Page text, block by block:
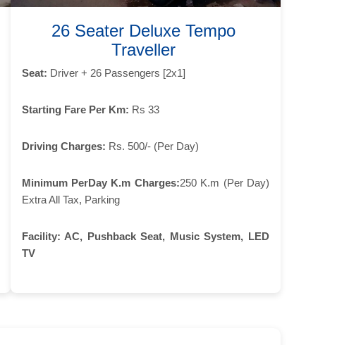
26 Seater Deluxe Tempo
Traveller
Seat: Driver + 26 Passengers [2x1]
Starting Fare Per Km: Rs 33
Driving Charges: Rs. 500/- (Per Day)
Minimum PerDay K.m Charges:250 K.m (Per Day)
Extra All Tax, Parking
Facility: AC, Pushback Seat, Music System, LED
TV